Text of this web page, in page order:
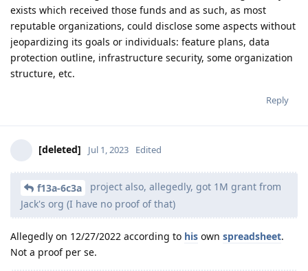
exists which received those funds and as such, as most
reputable organizations, could disclose some aspects without
jeopardizing its goals or individuals: feature plans, data
protection outline, infrastructure security, some organization
structure, etc.
Reply
[deleted] Jul 1, 2023 Edited
f13a-6c3a
project also, allegedly, got 1M grant from
Jack's org (I have no proof of that)
Allegedly on 12/27/2022 according to his own spreadsheet.
Not a proof per se.